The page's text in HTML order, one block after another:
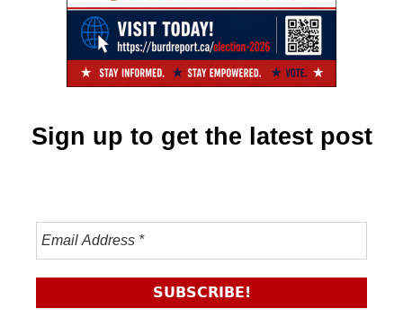
Sign up to get the latest post